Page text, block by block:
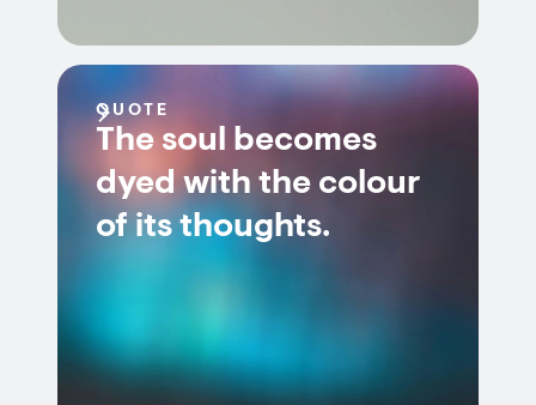
QUOTE
The soul becomes
dyed with the colour
of its thoughts.